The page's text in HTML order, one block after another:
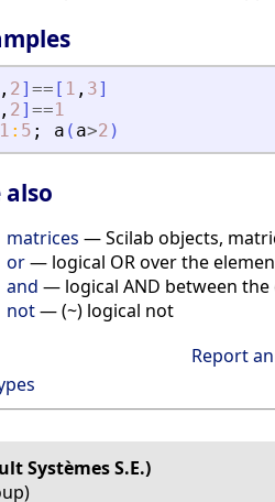
, 2] == [ 1 , 3]
, 2] ==1
1 : 5 ; a ( a>2 )
also
matrices — Scilab objects,
or— logical OR over the
and — logical AND between
not— (~) logical not
Report
Systèmes S.E.)